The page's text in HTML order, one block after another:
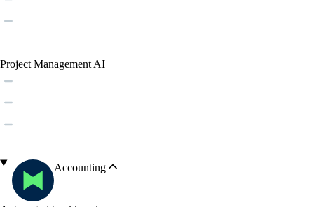
Project Management AI
Accounting